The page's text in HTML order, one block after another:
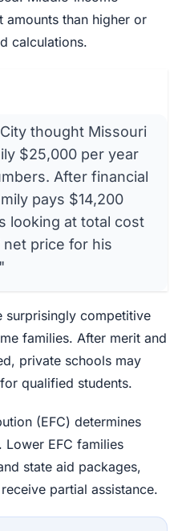
than higher or
calculations.
thought Missouri
$25,000 per year
After financial
pays $14,200
looking at total cost
price for his
surprisingly competitive
families. After merit and
private schools may
qualified students.
(EFC) determines
EFC families
state aid packages,
partial assistance.